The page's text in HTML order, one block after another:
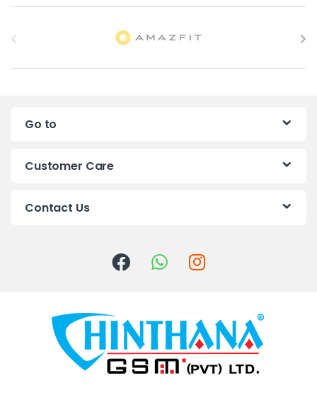
a
Go to
Customer Care
Contact Us